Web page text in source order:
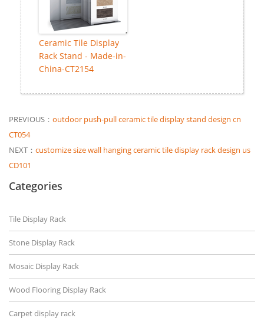
Ceramic Tile Display
Rack Stand - Made-in-
China-CT2154
PREVIOUS： outdoor push-pull ceramic tile display stand design cn
CT054
NEXT： customize size wall hanging ceramic tile display rack design us
CD101
Categories
Tile Display Rack
Stone Display Rack
Mosaic Display Rack
Wood Flooring Display Rack
Carpet display rack